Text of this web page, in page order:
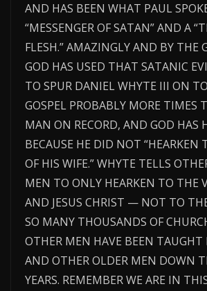
AND HAS BEEN WHAT PAUL
“MESSENGER OF SATAN” AND A
FLESH.” AMAZINGLY AND BY THE
GOD HAS USED THAT SATANIC
TO SPUR DANIEL WHYTE III ON
GOSPEL PROBABLY MORE TIMES
MAN ON RECORD, AND GOD HAS
BECAUSE HE DID NOT “HEARKEN
OF HIS WIFE.” WHYTE TELLS
MEN TO ONLY HEARKEN TO THE
AND JESUS CHRIST — NOT TO
SO MANY THOUSANDS OF
OTHER MEN HAVE BEEN TAUGHT
AND OTHER OLDER MEN DOWN
YEARS. REMEMBER WE ARE IN